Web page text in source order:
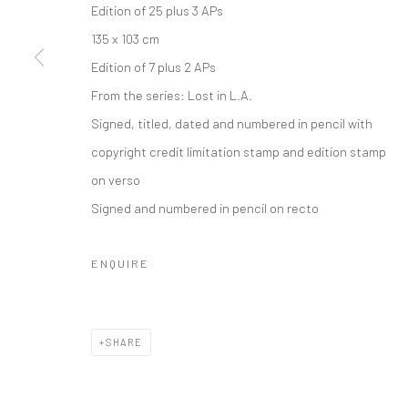
Edition of 25 plus 3 APs
135 x 103 cm
Edition of 7 plus 2 APs
From the series: Lost in L.A.
Signed, titled, dated and numbered in pencil with
copyright credit limitation stamp and edition stamp
on verso
Signed and numbered in pencil on recto
ENQUIRE
SHARE